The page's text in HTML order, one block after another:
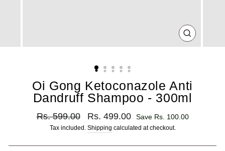
CLOSE
(ESC)
Oi Gong Ketoconazole Anti
Dandruff Shampoo - 300ml
Regular
price
Rs. 599.00
Sale
price
Rs. 499.00 Save Rs. 100.00
Tax included. Shipping calculated at checkout.